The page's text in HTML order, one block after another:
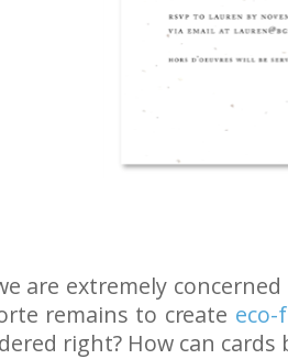
are extremely
remains to create
right? How can cards